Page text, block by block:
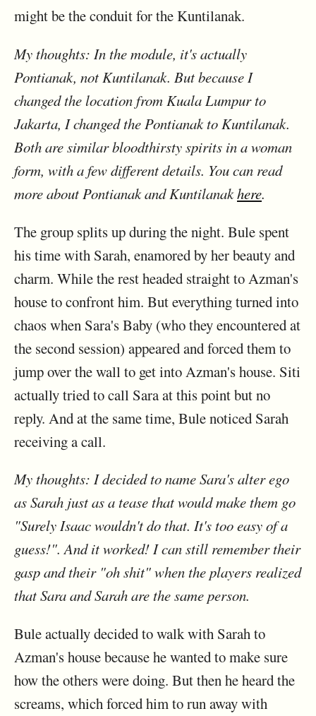
might be the conduit for the Kuntilanak.
My thoughts: In the module, it's actually
Pontianak, not Kuntilanak. But because I
changed the location from Kuala Lumpur to
Jakarta, I changed the Pontianak to Kuntilanak.
Both are similar bloodthirsty spirits in a woman
form, with a few different details. You can read
more about Pontianak and Kuntilanakhere.
The group splits up during the night. Bule spent
his time with Sarah, enamored by her beauty and
charm. While the rest headed straight to Azman's
house to confront him. But everything turned into
chaos when Sara's Baby (who they encountered at
the second session) appeared and forced them to
jump over the wall to get into Azman's house. Siti
actually tried to call Sara at this point but no
reply. And at the same time, Bule noticed Sarah
receiving a call.
My thoughts: I decided to name Sara's alter ego
as Sarah just as a tease that would make them go
"Surely Isaac wouldn't do that. It's too easy of a
guess!". And it worked! I can still remember their
gasp and their "oh shit" when the players realized
that Sara and Sarah are the same person.
Bule actually decided to walk with Sarah to
Azman's house because he wanted to make sure
how the others were doing. But then he heard the
screams, which forced him to run away with